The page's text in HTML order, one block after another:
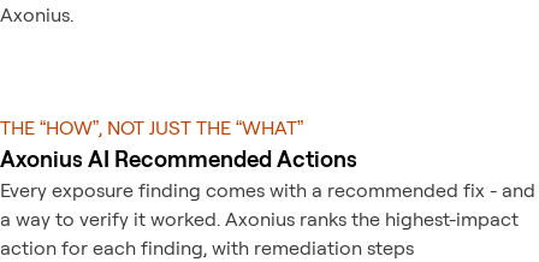
Axonius.
THE “HOW”, NOT JUST THE “WHAT”
Axonius AI Recommended Actions
Every exposure finding comes with a recommended fix - and
a way to verify it worked. Axonius ranks the highest-impact
action for each finding, with remediation steps